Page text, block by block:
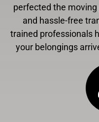
perfected the
and hassle-free
trained professionals
your belongings